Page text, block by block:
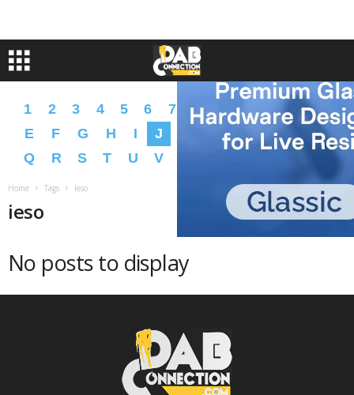
1 2 3 4 5 6 7 8 9 A B C
D
E
F G H I J M N O
P
Q
R S T U V
Home Tags Ieso
ieso
No posts to display